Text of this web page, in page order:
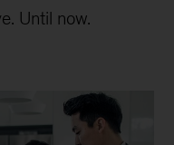
Until now.